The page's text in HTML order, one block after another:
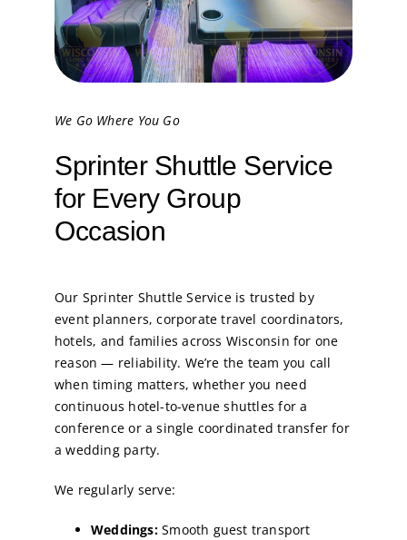
We Go Where You Go
Sprinter Shuttle Service
for Every Group
Occasion
Our Sprinter Shuttle Service is trusted by
event planners, corporate travel coordinators,
hotels, and families across Wisconsin for one
reason — reliability. We’re the team you call
when timing matters, whether you need
continuous hotel-to-venue shuttles for a
conference or a single coordinated transfer for
a wedding party.
We regularly serve:
Weddings:Smooth guest transport